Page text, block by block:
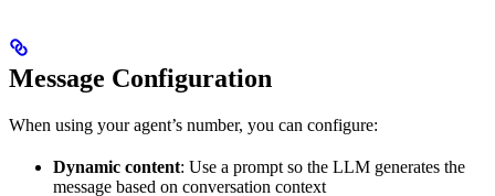
Message Configuration
When using your agent’s number, you can configure:
Dynamic content: Use a prompt so the LLM generates the
message based on conversation context